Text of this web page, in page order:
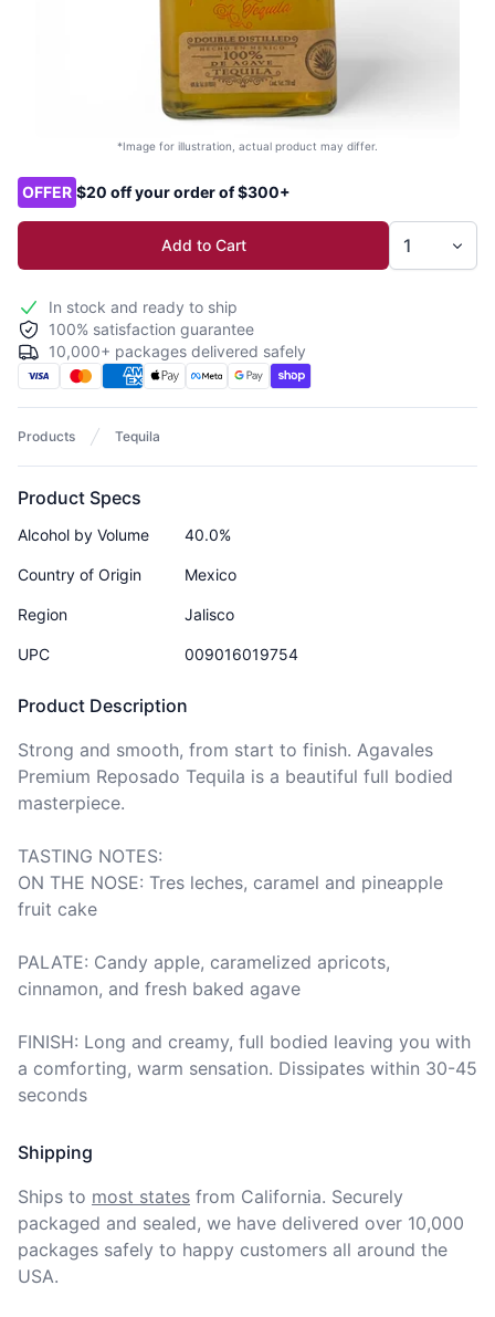
*Image for illustration, actual product may differ.
Product options
OFFER $20 off your order of $300+
Add to Cart
In stock and ready to ship
100% satisfaction guarantee
10,000+ packages delivered safely
Products Tequila
Product Description
Strong and smooth, from start to finish. Agavales
Premium Reposado Tequila is a beautiful full bodied
masterpiece.
TASTING NOTES:
ON THE NOSE: Tres leches, caramel and pineapple
fruit cake
PALATE: Candy apple, caramelized apricots,
cinnamon, and fresh baked agave
FINISH: Long and creamy, full bodied leaving you with
a comforting, warm sensation. Dissipates within 30-45
seconds
Product Specs
Alcohol by Volume 40.0%
Country of Origin Mexico
Region Jalisco
UPC 009016019754
Shipping
Ships to most states from California. Securely
packaged and sealed, we have delivered over 10,000
packages safely to happy customers all around the
USA.